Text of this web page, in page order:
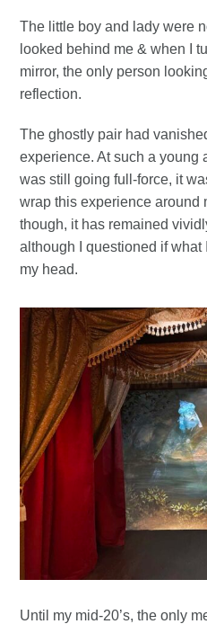
The little boy and lady were
looked behind me & when I
mirror, the only person
reflection.
The ghostly pair had
experience. At such a young
was still going full-force, it
wrap this experience around
though, it has remained
although I questioned if what
my head.
Until my mid-20’s, the only